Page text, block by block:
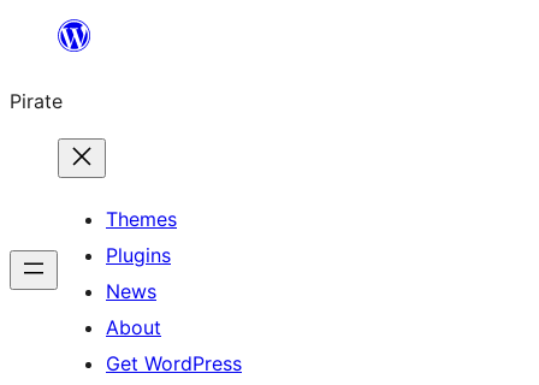
content
Pirate
Themes
Plugins
News
About
Get WordPress